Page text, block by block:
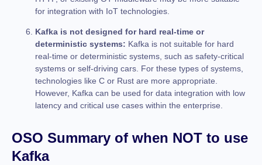
for integration with IoT technologies.
Kafka is not designed for hard real-time or
deterministic systems: Kafka is not suitable for hard
real-time or deterministic systems, such as safety-critical
systems or self-driving cars. For these types of systems,
technologies like C or Rust are more appropriate.
However, Kafka can be used for data integration with low
latency and critical use cases within the enterprise.
OSO Summary of when NOT to use
Kafka